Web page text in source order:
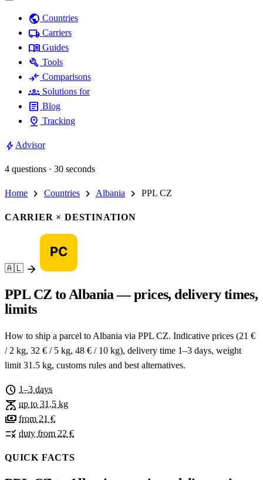
public Countries
local_shipping Carriers
menu_book Guides
build Tools
compare_arrows Comparisons
groups Solutions for
article Blog
pin_drop Tracking
bolt Advisor
4 questions · 30 seconds
Home chevron_right Countries chevron_right Albania chevron_right PPL CZ
CARRIER × DESTINATION
🇦🇱 arrow_forward
PPL CZ to Albania — prices, delivery times,
limits
How to ship a parcel to Albania via PPL CZ. Indicative prices (21 €
/ 2 kg, 32 € / 5 kg, 48 € / 10 kg), delivery time 1–3 days, weight
limit 31.5 kg, customs rules and best alternatives.
schedule 1–3 days
scale up to 31.5 kg
payments from 21 €
rule duty from 22 €
QUICK FACTS